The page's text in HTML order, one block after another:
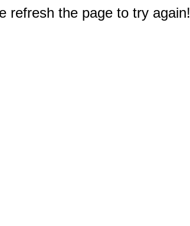
refresh the page to try again!